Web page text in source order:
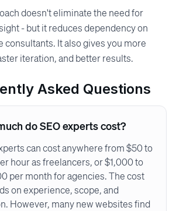
doesn't eliminate the need for
- but it reduces dependency on
consultants. It also gives you more
iteration, and better results.
Asked Questions
do SEO experts cost?
can cost anywhere from $50 to
hour as freelancers, or $1,000 to
per month for agencies. The cost
on experience, scope, and
However, many new websites find